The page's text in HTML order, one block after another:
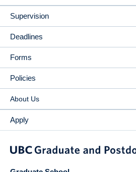
Supervision
Deadlines
Forms
Policies
About Us
Apply